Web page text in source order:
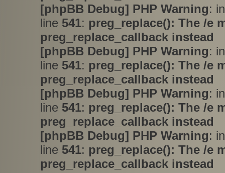
[phpBB Debug] PHP Warning:
line 541: preg_replace(): The /e
preg_replace_callback instead
[phpBB Debug] PHP Warning:
line 541: preg_replace(): The /e
preg_replace_callback instead
[phpBB Debug] PHP Warning:
line 541: preg_replace(): The /e
preg_replace_callback instead
[phpBB Debug] PHP Warning:
line 541: preg_replace(): The /e
preg_replace_callback instead